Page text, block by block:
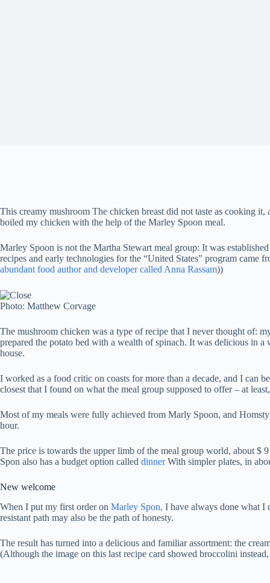
This creamy mushroom The chicken breast did not taste as cooking
boiled my chicken with the help of the Marley Spoon meal.
Marley Spoon is not the Martha Stewart meal group: It was
recipes and early technologies for the “United States” program came
abundant food author and developer called Anna Rassam))
Photo: Matthew Corvage
The mushroom chicken was a type of recipe that I never thought of:
prepared the potato bed with a wealth of spinach. It was delicious in
house.
I worked as a food critic on coasts for more than a decade, and I can
closest that I found on what the meal group supposed to offer – at
Most of my meals were fully achieved from Marly Spoon, and
hour.
The price is towards the upper limb of the meal group world, about $
Spon also has a budget option called dinnerWith simpler plates, in
New welcome
When I put my first order on Marley Spon, I have always done what I
resistant path may also be the path of honesty.
The result has turned into a delicious and familiar assortment: the
(Although the image on this last recipe card showed broccolini